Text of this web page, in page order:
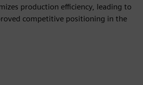
production efficiency, leading to
competitive positioning in the